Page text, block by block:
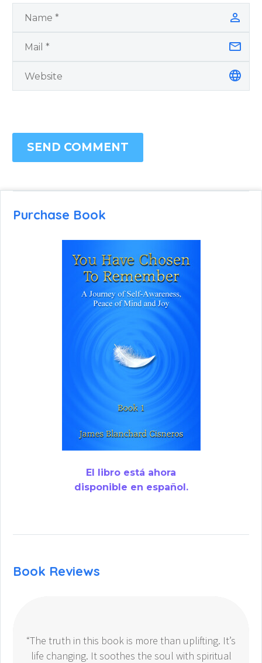
SEND COMMENT
Purchase Book
El libro está ahora
disponible en español.
Book Reviews
“The truth in this book is more than uplifting. It’s
life changing. It soothes the soul with spiritual